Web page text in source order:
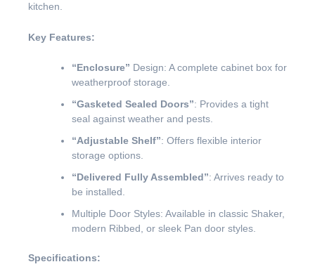
kitchen.
Key Features:
“Enclosure” Design: A complete cabinet box for
weatherproof storage.
“Gasketed Sealed Doors”: Provides a tight
seal against weather and pests.
“Adjustable Shelf”: Offers flexible interior
storage options.
“Delivered Fully Assembled”: Arrives ready to
be installed.
Multiple Door Styles: Available in classic Shaker,
modern Ribbed, or sleek Pan door styles.
Specifications: